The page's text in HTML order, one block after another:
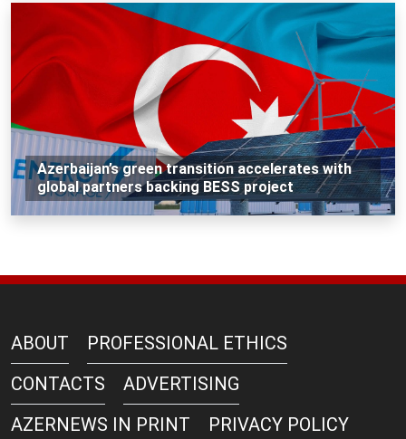
Azerbaijan’s green transition accelerates with
global partners backing BESS project
ABOUT
PROFESSIONAL ETHICS
CONTACTS
ADVERTISING
AZERNEWS IN PRINT
PRIVACY POLICY